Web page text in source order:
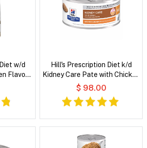
w/d
Flavour
Hill's Prescription Diet k/d
Kidney Care Pate with Chicken
Wet Cat Food
$ 98.00